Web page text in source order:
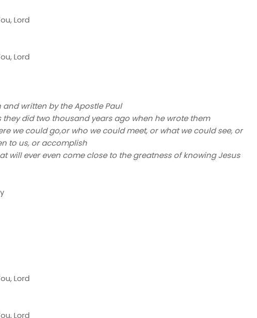
Lord
Lord
written by the Apostle Paul
did two thousand years ago when he wrote them
we could go,or who we could meet, or what we could see, or
to us, or accomplish
will ever even come close to the greatness of knowing Jesus
Lord
Lord